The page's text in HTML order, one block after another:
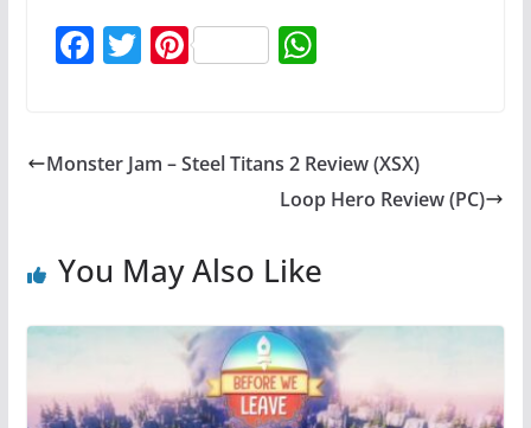
F
e
o
T
er
Pi
e
W
s
A
p
Monster Jam – Steel Titans 2 Review (XSX)
Loop Hero Review (PC)
You May Also Like